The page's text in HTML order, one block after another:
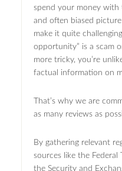
spend your money with
and often biased
make it quite
opportunity” is a scam
more tricky, you’re
factual information on
That’s why we are
as many reviews as
By gathering relevant
sources like the Federal
the Security and